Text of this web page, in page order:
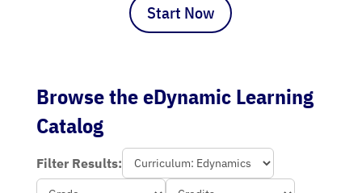
Start Now
Browse the eDynamic Learning
Catalog
Filter Results: